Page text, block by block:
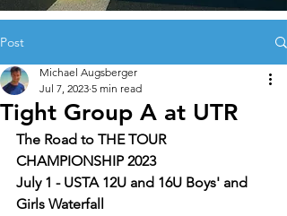
Post
Tight Group A at UTR
Michael Augsberger
Jul 7, 2023 5 min read
The Road to THE TOUR
CHAMPIONSHIP 2023
July 1 - USTA 12U and 16U Boys' and
Girls Waterfall